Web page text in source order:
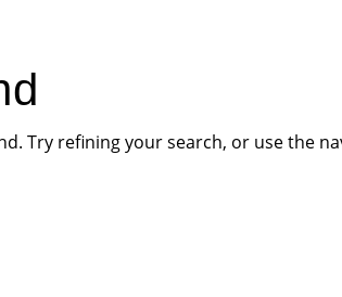
Try refining your search, or use the